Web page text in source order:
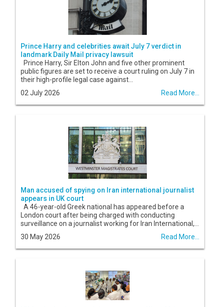
Prince Harry and celebrities await July 7 verdict in
landmark Daily Mail privacy lawsuit
Prince Harry, Sir Elton John and five other prominent
public figures are set to receive a court ruling on July 7 in
their high-profile legal case against...
02 July 2026
Read More...
Man accused of spying on Iran international journalist
appears in UK court
A 46-year-old Greek national has appeared before a
London court after being charged with conducting
surveillance on a journalist working for Iran International,...
30 May 2026
Read More...